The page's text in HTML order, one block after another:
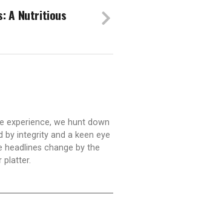
A Nutritious
experience, we hunt down
integrity and a keen eye
change by the
platter.